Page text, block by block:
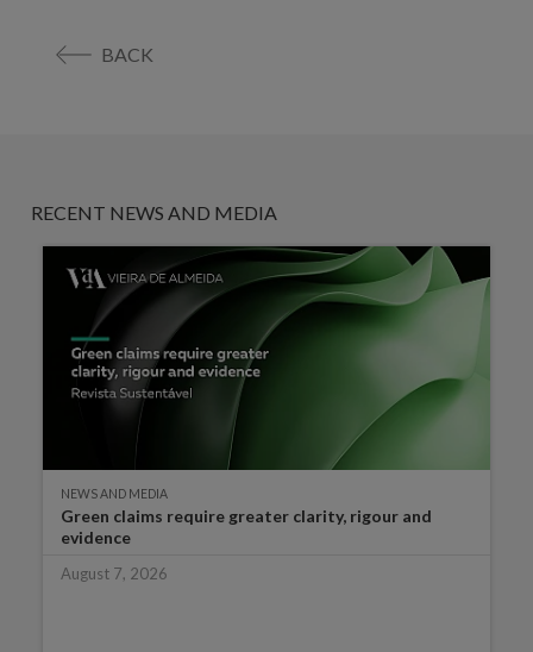
BACK
RECENT NEWS AND MEDIA
NEWS AND MEDIA
Green claims require greater clarity, rigour and
evidence
August 7, 2026